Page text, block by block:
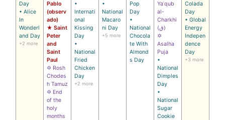
Day
• Alice
In
Wonderl
and Day
+2 more
Pablo
(observ
ado)
★ Saint
Peter
and
Saint
Paul
✡ Rosh
Chodes
h Tamuz
✡ End
of the
holy
months
•
Internati
onal
Kissing
Day
•
National
Fried
Chicken
Day
+2 more
•
National
Macaro
ni Day
+5 more
Pop
Day
•
National
Chocola
te With
Almond
s Day
Yaʿqub
al-
Charkhi
(ق)
✡
Asalha
Puja
•
National
Dimples
Day
•
National
Sugar
Cookie
Colada
Day
• Global
Energy
Indepen
dence
Day
+3 more